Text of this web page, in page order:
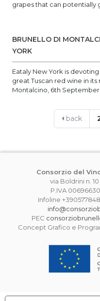
grapes that can potentially
BRUNELLO DI
YORK
Eataly New York is
great Tuscan red wine in its
Montalcino, 6th September
back
Consorzio del
via Boldrini n.
P.IVA
Infoline
PEC
Concept Grafico e